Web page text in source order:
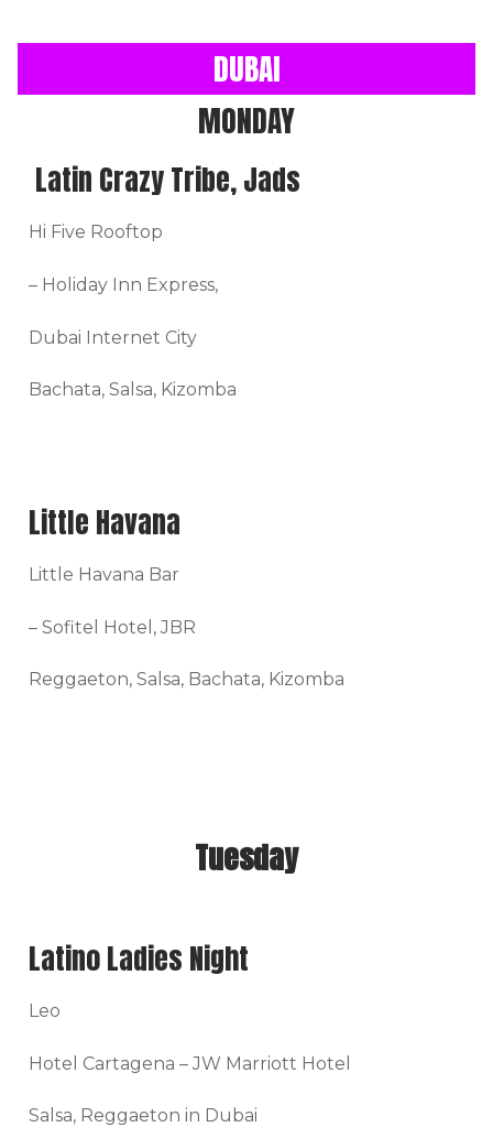
DUBAI
MONDAY
Latin Crazy Tribe, Jads
Hi Five Rooftop
– Holiday Inn Express,
Dubai Internet City
Bachata, Salsa, Kizomba
Little Havana
Little Havana Bar
– Sofitel Hotel, JBR
Reggaeton, Salsa, Bachata, Kizomba
Tuesday
Latino Ladies Night
Leo
Hotel Cartagena – JW Marriott Hotel
Salsa, Reggaeton in Dubai